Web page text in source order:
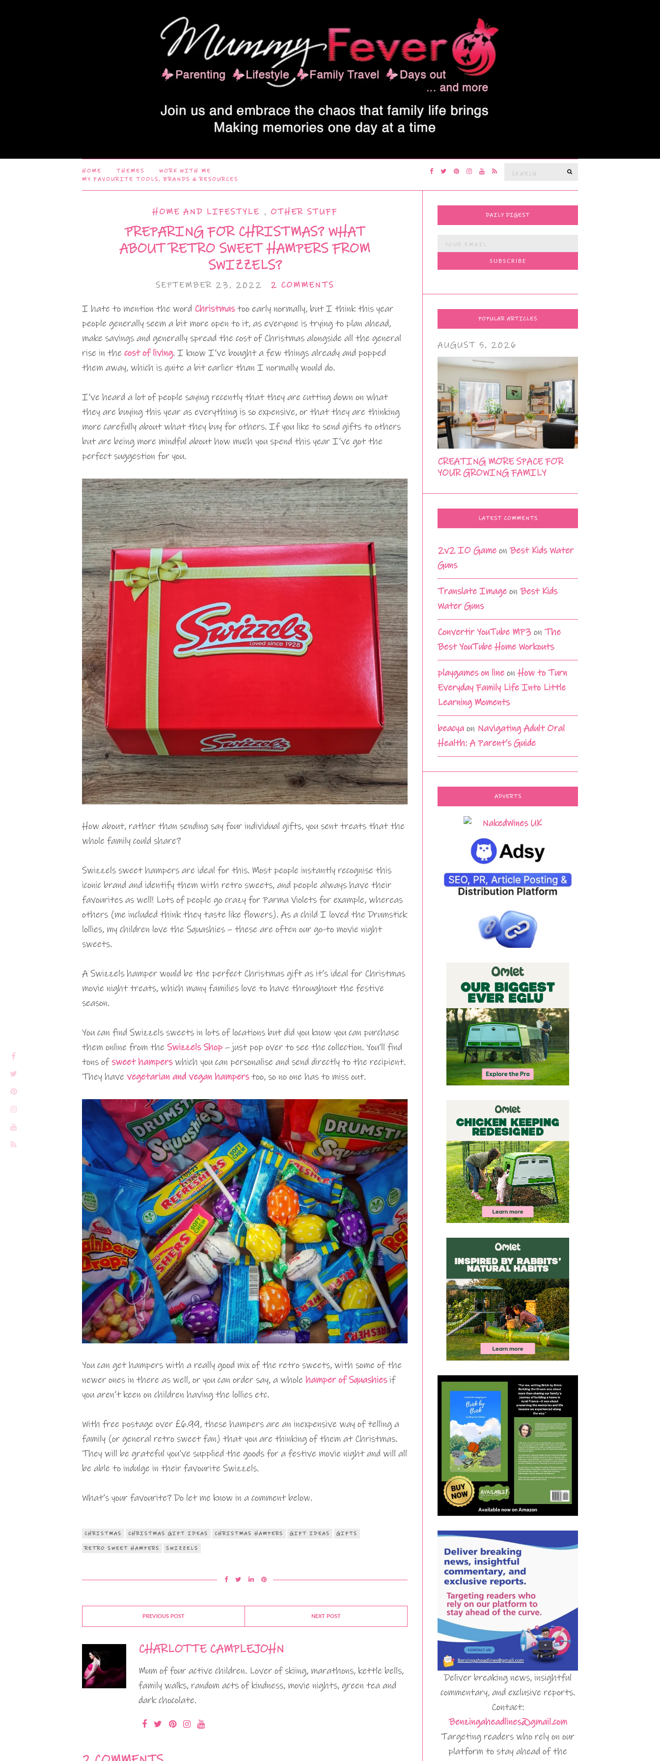
HOME THEMES
WORK WITH ME
MY FAVOURITE TOOLS, BRANDS & RESOURCES
Search
HOME AND LIFESTYLE , OTHER STUFF
PREPARING FOR CHRISTMAS? WHAT
ABOUT RETRO SWEET HAMPERS FROM
SWIZZELS?
SEPTEMBER 23, 2022 2 COMMENTS
I hate to mention the word Christmastoo early normally, but I think this year
people generally seem a bit more open to it, as everyone is trying to plan ahead,
make savings and generally spread the cost of Christmas alongside all the general
rise in the cost of living. I know I’ve bought a few things already and popped
them away, which is quite a bit earlier than I normally would do.
I’ve heard a lot of people saying recently that they are cutting down on what
they are buying this year as everything is so expensive, or that they are thinking
more carefully about what they buy for others. If you like to send gifts to others
but are being more mindful about how much you spend this year I’ve got the
perfect suggestion for you.
How about, rather than sending say four individual gifts, you sent treats that the
whole family could share?
Swizzels sweet hampers are ideal for this. Most people instantly recognise this
iconic brand and identify them with retro sweets, and people always have their
favourites as well! Lots of people go crazy for Parma Violets for example, whereas
others (me included think they taste like flowers). As a child I loved the Drumstick
lollies, my children love the Squashies – these are often our go-to movie night
sweets.
A Swizzels hamper would be the perfect Christmas gift as it’s ideal for Christmas
movie night treats, which many families love to have throughout the festive
season.
You can find Swizzels sweets in lots of locations but did you know you can purchase
them online from the Swizzels Shop – just pop over to see the collection. You’ll find
tons ofsweet hamperswhich you can personalise and send directly to the recipient.
They have vegetarian and vegan hamperstoo, so no one has to miss out.
You can get hampers with a really good mix of the retro sweets, with some of the
newer ones in there as well, or you can order say, a whole hamper of Squashiesif
you aren’t keen on children having the lollies etc.
With free postage over £6.99, these hampers are an inexpensive way of telling a
family (or general retro sweet fan) that you are thinking of them at Christmas.
They will be grateful you’ve supplied the goods for a festive movie night and will all
be able to indulge in their favourite Swizzels.
What’s your favourite? Do let me know in a comment below.
CHRISTMAS CHRISTMAS GIFT IDEAS CHRISTMAS HAMPERS GIFT IDEAS GIFTS
RETRO SWEET HAMPERS SWIZZELS
PREVIOUS POST NEXT POST
CHARLOTTE CAMPLEJOHN
Mum of four active children. Lover of skiing, marathons, kettle bells,
family walks, random acts of kindness, movie nights, green tea and
dark chocolate.
DAILY DIGEST
POPULAR ARTICLES
AUGUST 5, 2026
CREATING MORE SPACE FOR
YOUR GROWING FAMILY
LATEST COMMENTS
2v2 IO Game onBest Kids Water
Guns
Translate Image onBest Kids
Water Guns
Convertir YouTube MP3 onThe
Best YouTube Home Workouts
playgames on line onHow to Turn
Everyday Family Life Into Little
Learning Moments
beacya on Navigating Adult Oral
Health: A Parent’s Guide
ADVERTS
Deliver breaking news, insightful
commentary, and exclusive reports.
Contact:
Benzingaheadlines@gmail.com
Targeting readers who rely on our
platform to stay ahead of the